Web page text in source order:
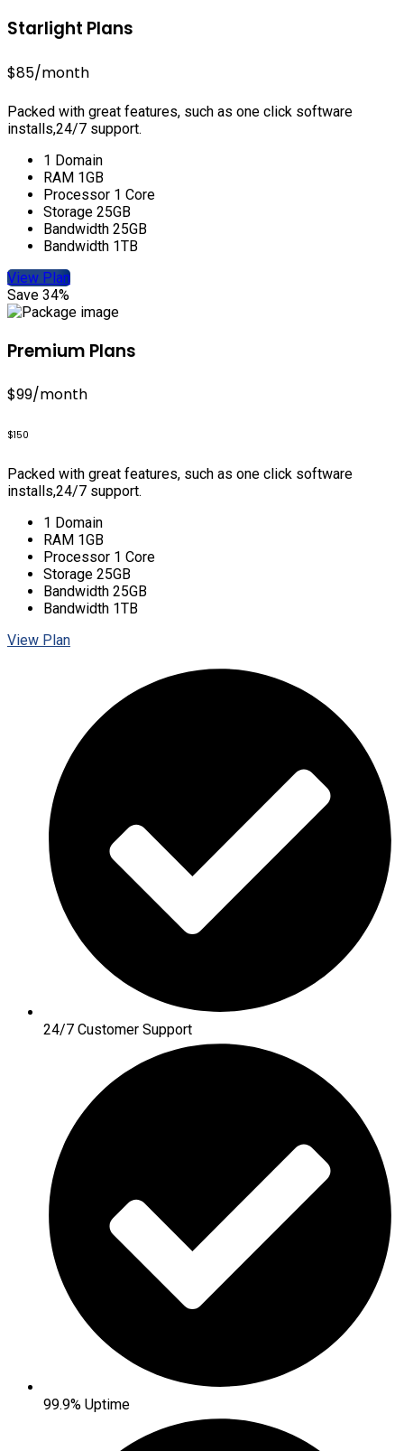
Starlight Plans
$85/month
Packed with great features, such as one click software
installs,24/7 support.
1 Domain
RAM 1GB
Processor 1 Core
Storage 25GB
Bandwidth 25GB
Bandwidth 1TB
View Plan
Save 34%
Premium Plans
$99/month
$150
Packed with great features, such as one click software
installs,24/7 support.
1 Domain
RAM 1GB
Processor 1 Core
Storage 25GB
Bandwidth 25GB
Bandwidth 1TB
View Plan
24/7 Customer Support
99.9% Uptime